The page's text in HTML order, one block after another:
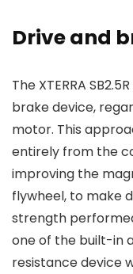
Drive and
The XTERRA
brake device,
motor. This
entirely from the
improving the
flywheel, to make
strength
one of the built-in
resistance device